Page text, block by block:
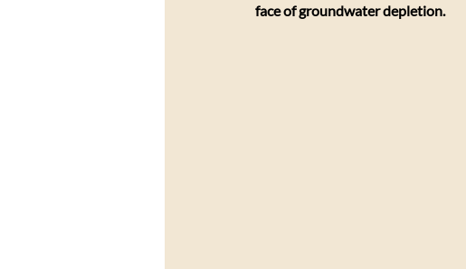
face of groundwater depletion.